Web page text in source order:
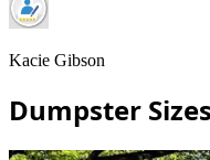
Kacie Gibson
Dumpster